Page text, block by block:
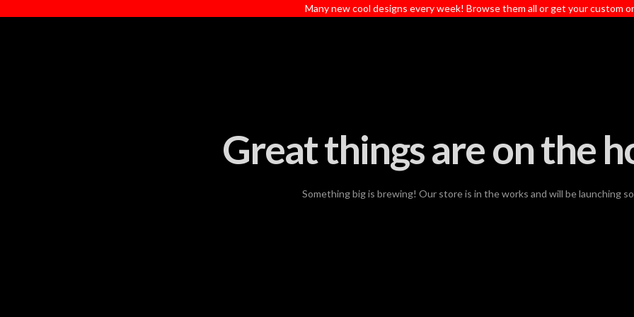
Many new cool designs every week! Browse them all or get your custom
Great things are on the
Something big is brewing! Our store is in the works and will be launching